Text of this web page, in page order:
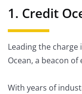
1. Credit
Leading the
Ocean, a beacon
With years of